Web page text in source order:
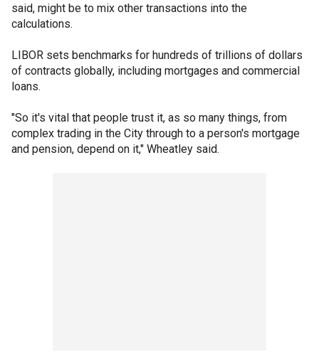
said, might be to mix other transactions into the
calculations.
LIBOR sets benchmarks for hundreds of trillions of dollars
of contracts globally, including mortgages and commercial
loans.
"So it's vital that people trust it, as so many things, from
complex trading in the City through to a person's mortgage
and pension, depend on it," Wheatley said.